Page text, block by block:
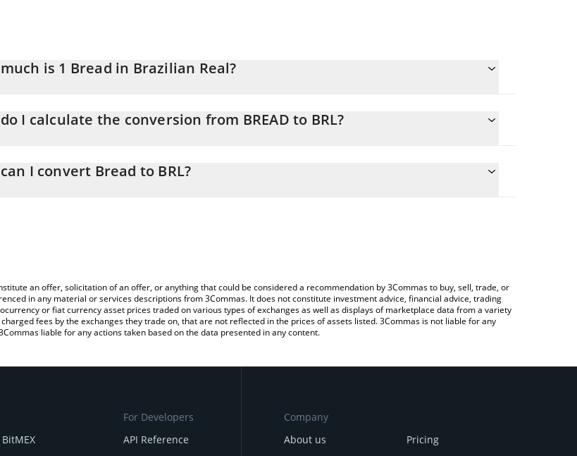
is 1 Bread in Brazilian Real?
I calculate the conversion from BREAD to BRL?
the amount of Bread in the corresponding field and will automatically convert the value in Brazilian Real
I convert Bread to BRL?
an offer, solicitation of an offer, or anything that could be considered a recommendation by 3Commas to buy, sell, trade, or
in any material or services descriptions from 3Commas. It does not constitute investment advice, financial advice, trading
or fiat currency asset prices traded on various types of exchanges as well as displays of marketplace data from a variety
fees by the exchanges they trade on, that are not reflected in the prices of assets listed. 3Commas is not liable for any
liable for any actions taken based on the data presented in any content.
BitMEX
For Developers
API Reference
Company
About us
Pricing